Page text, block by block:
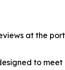
at the
to